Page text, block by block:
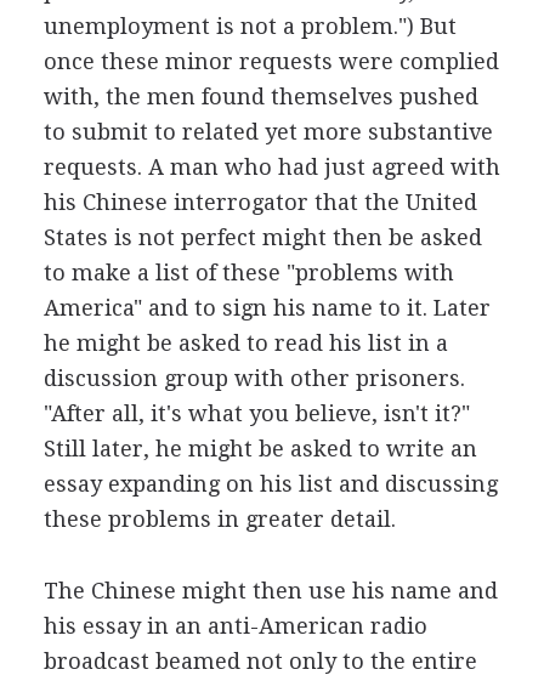
unemployment is not a problem.") But
once these minor requests were complied
with, the men found themselves pushed
to submit to related yet more substantive
requests. A man who had just agreed with
his Chinese interrogator that the United
States is not perfect might then be asked
to make a list of these "problems with
America" and to sign his name to it. Later
he might be asked to read his list in a
discussion group with other prisoners.
"After all, it's what you believe, isn't it?"
Still later, he might be asked to write an
essay expanding on his list and discussing
these problems in greater detail.
The Chinese might then use his name and
his essay in an anti-American radio
broadcast beamed not only to the entire